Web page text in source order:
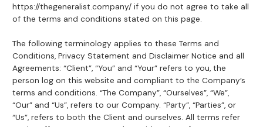
https://thegeneralist.company/ if you do not agree to take all
of the terms and conditions stated on this page.
The following terminology applies to these Terms and
Conditions, Privacy Statement and Disclaimer Notice and all
Agreements: “Client”, “You” and “Your” refers to you, the
person log on this website and compliant to the Company’s
terms and conditions. “The Company”, “Ourselves”, “We”,
“Our” and “Us”, refers to our Company. “Party”, “Parties”, or
“Us”, refers to both the Client and ourselves. All terms refer